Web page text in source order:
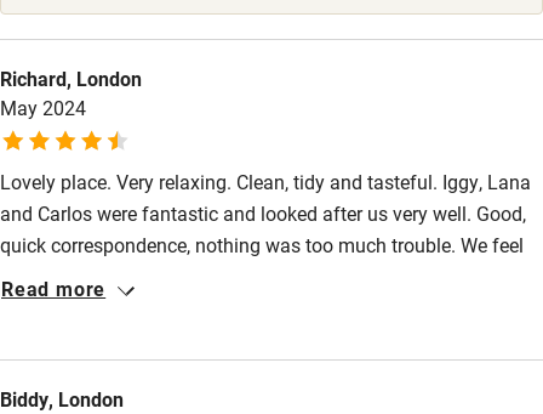
Richard, London
May 2024
Lovely place. Very relaxing. Clean, tidy and tasteful. Iggy, Lana
and Carlos were fantastic and looked after us very well. Good,
quick correspondence, nothing was too much trouble. We feel
very fortunate to have had a few days there, just wish we had
Read more
Biddy, London